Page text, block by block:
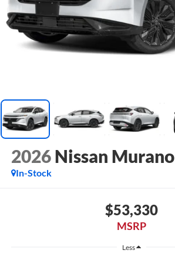
2026 Nissan Murano
In-Stock
$53,330
MSRP
Less